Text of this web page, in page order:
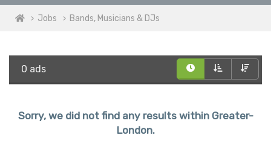
Jobs Bands, Musicians & DJs
0 ads
Sorry, we did not find any results within Greater-
London.